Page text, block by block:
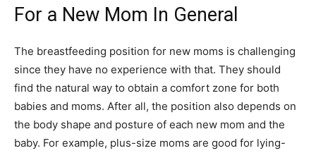
For a New Mom In General
The breastfeeding position for new moms is challenging
since they have no experience with that. They should
find the natural way to obtain a comfort zone for both
babies and moms. After all, the position also depends on
the body shape and posture of each new mom and the
baby. For example, plus-size moms are good for lying-